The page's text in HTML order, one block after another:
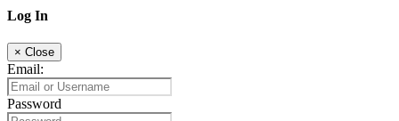
Log In
× Close
Email:
Password